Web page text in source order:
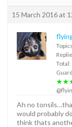
15 March 2016 at
Total:
Ah no
would probably
think thats